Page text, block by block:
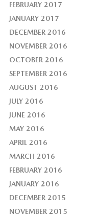
FEBRUARY 2017
JANUARY 2017
DECEMBER 2016
NOVEMBER 2016
OCTOBER 2016
SEPTEMBER 2016
AUGUST 2016
JULY 2016
JUNE 2016
MAY 2016
APRIL 2016
MARCH 2016
FEBRUARY 2016
JANUARY 2016
DECEMBER 2015
NOVEMBER 2015